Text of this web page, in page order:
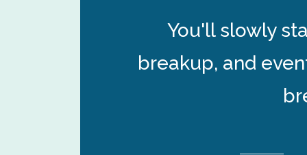
You'll slowly
breakup, and